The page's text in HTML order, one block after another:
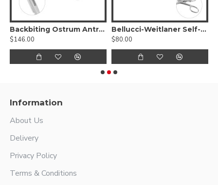
Backbiting Ostrum Antrum Punch Forceps
$146.00
Bellucci-Weitlaner Self-Retaining Retractor
$80.00
Information
About Us
Delivery
Privacy Policy
Terms & Conditions